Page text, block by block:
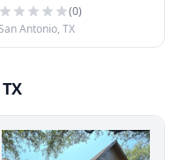
(0)
Antonio, TX